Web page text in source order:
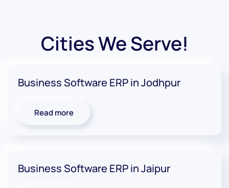
Cities We Serve!
Business Software ERP in Jodhpur
Read more
Business Software ERP in Jaipur